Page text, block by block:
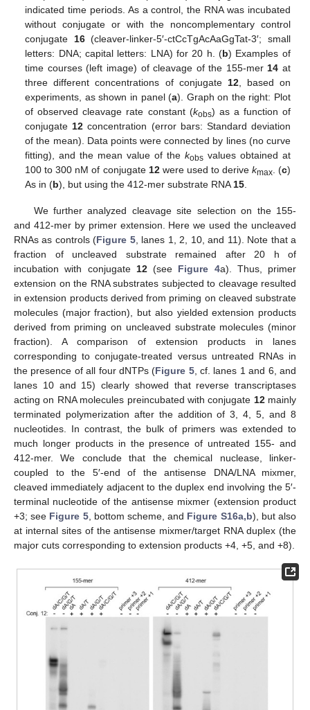
indicated time periods. As a control, the RNA was incubated
without conjugate or with the noncomplementary control
conjugate 16(cleaver-linker-5′-ctCcTgAcAaGgTat-3′; small
letters: DNA; capital letters: LNA) for 20 h. (b) Examples of
time courses (left image) of cleavage of the 155-mer 14 at
three different concentrations of conjugate 12, based on
experiments, as shown in panel (a). Graph on the right: Plot
of observed cleavage rate constant (kobs) as a function of
conjugate 12 concentration (error bars: Standard deviation
of the mean). Data points were connected by lines (no curve
fitting), and the mean value of the kobsvalues obtained at
100 to 300 nM of conjugate 12were used to derive kmax. (c)
As in (b), but using the 412-mer substrate RNA 15
We further analyzed cleavage site selection on the 155-
and 412-mer by primer extension. Here we used the uncleaved
RNAs as controls (Figure 5, lanes 1, 2, 10, and 11). Note that a
fraction of uncleaved substrate remained after 20 h of
incubation with conjugate 12(see Figure 4a). Thus, primer
extension on the RNA substrates subjected to cleavage resulted
in extension products derived from priming on cleaved substrate
molecules (major fraction), but also yielded extension products
derived from priming on uncleaved substrate molecules (minor
fraction). A comparison of extension products in lanes
corresponding to conjugate-treated versus untreated RNAs in
the presence of all four dNTPs (Figure 5, cf. lanes 1 and 6, and
lanes 10 and 15) clearly showed that reverse transcriptases
acting on RNA molecules preincubated with conjugate 12mainly
terminated polymerization after the addition of 3, 4, 5, and 8
nucleotides. In contrast, the bulk of primers was extended to
much longer products in the presence of untreated 155- and
412-mer. We conclude that the chemical nuclease, linker-
coupled to the 5′-end of the antisense DNA/LNA mixmer,
cleaved immediately adjacent to the duplex end involving the 5′-
terminal nucleotide of the antisense mixmer (extension product
+3; see Figure 5, bottom scheme, and Figure S16a,b), but also
at internal sites of the antisense mixmer/target RNA duplex (the
major cuts corresponding to extension products +4, +5, and +8).
14. May
15. May
16. May
17. May
18. May
19. May
20. May
21. May
22. May
24. May
25. May
26. May
27. May
28. May
29. May
30. May
31. May
1. Jun
3. Jun
4. Jun
5. Jun
6. Jun
7. Jun
8. Jun
9. Jun
10. Jun
11. Jun
13. Jun
14. Jun
15. Jun
16. Jun
17. Jun
18. Jun
19. Jun
20. Jun
21. Jun
23. Jun
24. Jun
25. Jun
26. Jun
27. Jun
28. Jun
29. Jun
30. Jun
1. Jul
3. Jul
4. Jul
5. Jul
6. Jul
7. Jul
8. Jul
9. Jul
10. Jul
11. Jul
13. Jul
14. Jul
15. Jul
16. Jul
17. Jul
18. Jul
19. Jul
20. Jul
21. Jul
23. Jul
24. Jul
25. Jul
26. Jul
27. Jul
28. Jul
29. Jul
30. Jul
31. Jul
2. Aug
3. Aug
4. Aug
5. Aug
6. Aug
7. Aug
8. Aug
9. Aug
10. Aug